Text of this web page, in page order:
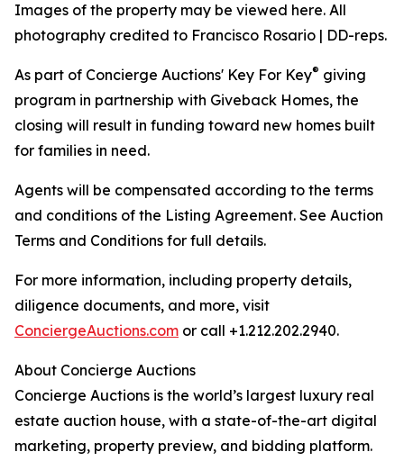
Images of the property may be viewed here. All
photography credited to Francisco Rosario | DD-reps.
As part of Concierge Auctions' Key For Key® giving
program in partnership with Giveback Homes, the
closing will result in funding toward new homes built
for families in need.
Agents will be compensated according to the terms
and conditions of the Listing Agreement. See Auction
Terms and Conditions for full details.
For more information, including property details,
diligence documents, and more, visit
ConciergeAuctions.com or call +1.212.202.2940.
About Concierge Auctions
Concierge Auctions is the world’s largest luxury real
estate auction house, with a state-of-the-art digital
marketing, property preview, and bidding platform.